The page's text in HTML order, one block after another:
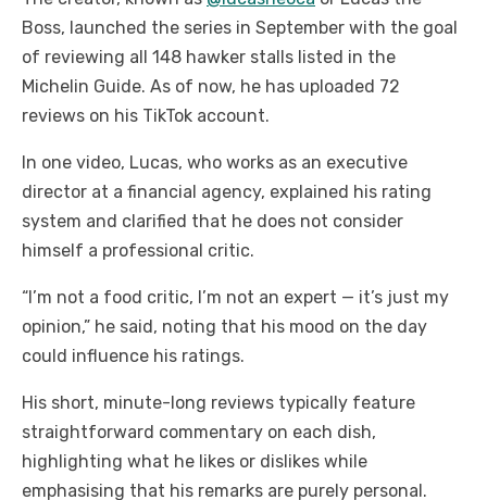
Boss, launched the series in September with the goal
of reviewing all 148 hawker stalls listed in the
Michelin Guide. As of now, he has uploaded 72
reviews on his TikTok account.
In one video, Lucas, who works as an executive
director at a financial agency, explained his rating
system and clarified that he does not consider
himself a professional critic.
“I’m not a food critic, I’m not an expert — it’s just my
opinion,” he said, noting that his mood on the day
could influence his ratings.
His short, minute-long reviews typically feature
straightforward commentary on each dish,
highlighting what he likes or dislikes while
emphasising that his remarks are purely personal.